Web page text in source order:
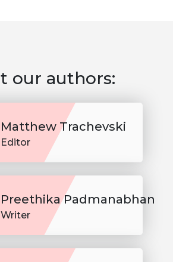
our authors:
Matthew Trachevski
Editor
Preethika Padmanabhan
Writer